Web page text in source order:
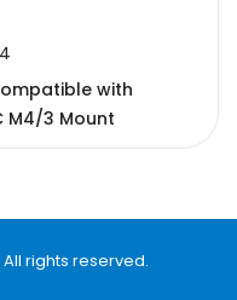
with
M4/3 Mount
rights reserved.